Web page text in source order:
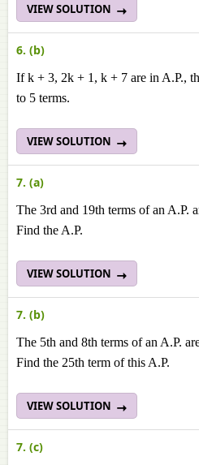
VIEW SOLUTION
6. (b)
If k + 3, 2k + 1, k + 7 are in A.P.,
to 5 terms.
VIEW SOLUTION
7. (a)
The 3rd and 19th terms of an A.P.
Find the A.P.
VIEW SOLUTION
7. (b)
The 5th and 8th terms of an A.P.
Find the 25th term of this A.P.
VIEW SOLUTION
7. (c)